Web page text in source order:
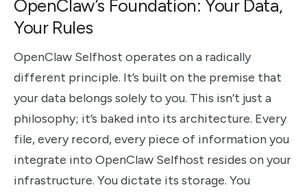
OpenClaw’s Foundation: Your Data,
Your Rules
OpenClaw Selfhost operates on a radically
different principle. It’s built on the premise that
your data belongs solely to you. This isn’t just a
philosophy; it’s baked into its architecture. Every
file, every record, every piece of information you
integrate into OpenClaw Selfhost resides on your
infrastructure. You dictate its storage. You